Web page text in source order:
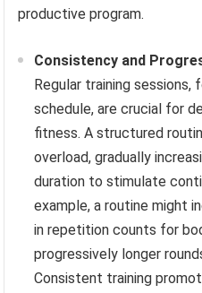
productive program.
Consistency and
Regular training
schedule, are crucial for
fitness. A structured
overload, gradually
duration to stimulate
example, a routine might
in repetition counts for
progressively longer
Consistent training